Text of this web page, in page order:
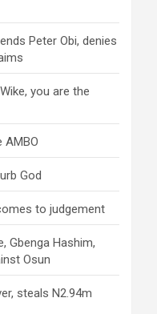
Peter Obi, denies
you are the
AMBO
God
to judgement
Gbenga Hashim,
Osun
steals N2.94m